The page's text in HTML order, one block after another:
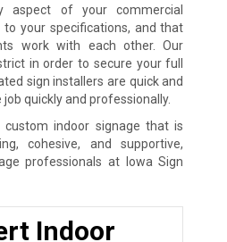
aspect of your commercial
your specifications, and that
work with each other. Our
in order to secure your full
sign installers are quick and
quickly and professionally.
custom indoor signage that is
cohesive, and supportive,
professionals at Iowa Sign
Indoor